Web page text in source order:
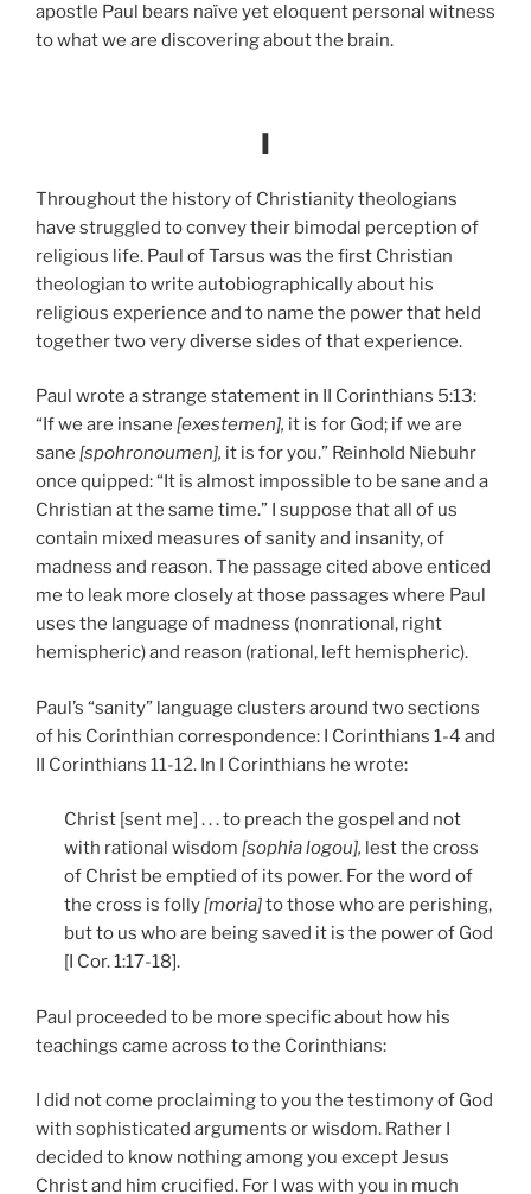
apostle Paul bears naïve yet eloquent personal witness
to what we are discovering about the brain.
I
Throughout the history of Christianity theologians
have struggled to convey their bimodal perception of
religious life. Paul of Tarsus was the first Christian
theologian to write autobiographically about his
religious experience and to name the power that held
together two very diverse sides of that experience.
Paul wrote a strange statement in II Corinthians 5:13:
“If we are insane [exestemen], it is for God; if we are
sane [spohronoumen], it is for you.” Reinhold Niebuhr
once quipped: “It is almost impossible to be sane and a
Christian at the same time.” I suppose that all of us
contain mixed measures of sanity and insanity, of
madness and reason. The passage cited above enticed
me to leak more closely at those passages where Paul
uses the language of madness (nonrational, right
hemispheric) and reason (rational, left hemispheric).
Paul’s “sanity” language clusters around two sections
of his Corinthian correspondence: I Corinthians 1-4 and
II Corinthians 11-12. In I Corinthians he wrote:
Christ [sent me] . . . to preach the gospel and not
with rational wisdom [sophia logou], lest the cross
of Christ be emptied of its power. For the word of
the cross is folly[moria]to those who are perishing,
but to us who are being saved it is the power of God
[I Cor. 1:17-18].
Paul proceeded to be more specific about how his
teachings came across to the Corinthians:
I did not come proclaiming to you the testimony of God
with sophisticated arguments or wisdom. Rather I
decided to know nothing among you except Jesus
Christ and him crucified. For I was with you in much